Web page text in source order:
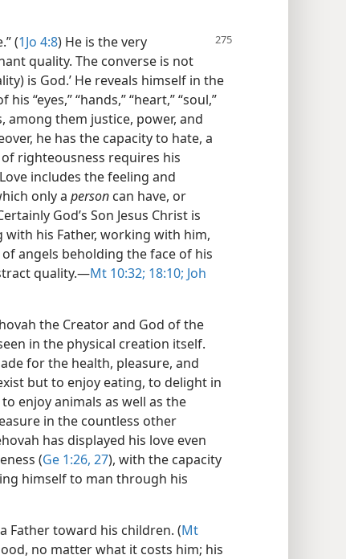
(1Jo 4:8) He is the very
quality. The converse is not
is God.’ He reveals himself in the
“eyes,” “hands,” “heart,” “soul,”
them justice, power, and
he has the capacity to hate, a
righteousness requires his
includes the feeling and
only a person can have, or
God’s Son Jesus Christ is
his Father, working with him,
angels beholding the face of his
quality.​—Mt 10:32; 18:10; Joh
the Creator and God of the
in the physical creation itself.
for the health, pleasure, and
but to enjoy eating, to delight in
enjoy animals as well as the
in the countless other
has displayed his love even
(Ge 1:26, 27), with the capacity
himself to man through his
Father toward his children. (Mt
no matter what it costs him; his